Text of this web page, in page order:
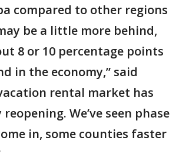
compared to other regions
be a little more behind,
8 or 10 percentage points
in the economy,” said
rental market has
We’ve seen phase
in, some counties faster